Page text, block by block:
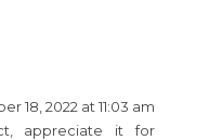
18, 2022 at 11:03 am
appreciate it for